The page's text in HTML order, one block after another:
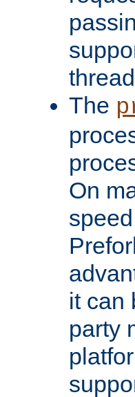
The
On
it can
party